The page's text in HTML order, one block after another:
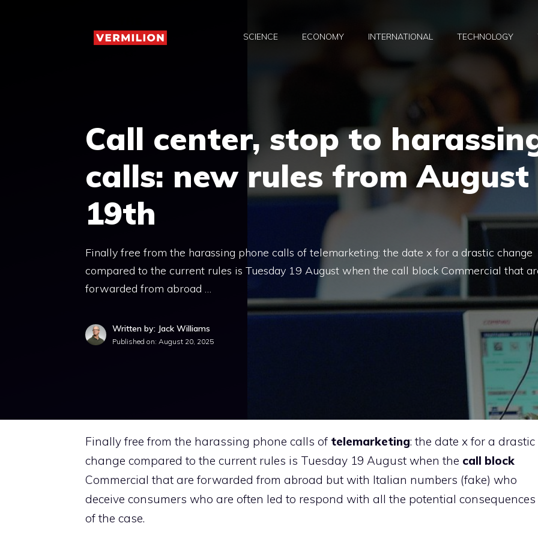
SCIENCE ECONOMY INTERNATIONAL TECHNOLOGY
Call center, stop to
calls: new rules from August
19th
Finally free from the harassing phone calls of telemarketing: the date x for a drastic change
compared to the current rules is Tuesday 19 August when the call block Commercial that
forwarded from abroad …
Written by: Jack Williams
Published on: August 20, 2025
Finally free from the harassing phone calls of telemarketing: the date x for a drastic
change compared to the current rules is Tuesday 19 August when the call block
Commercial that are forwarded from abroad but with Italian numbers (fake) who
deceive consumers who are often led to respond with all the potential consequences
of the case.